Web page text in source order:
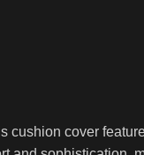
cushion cover